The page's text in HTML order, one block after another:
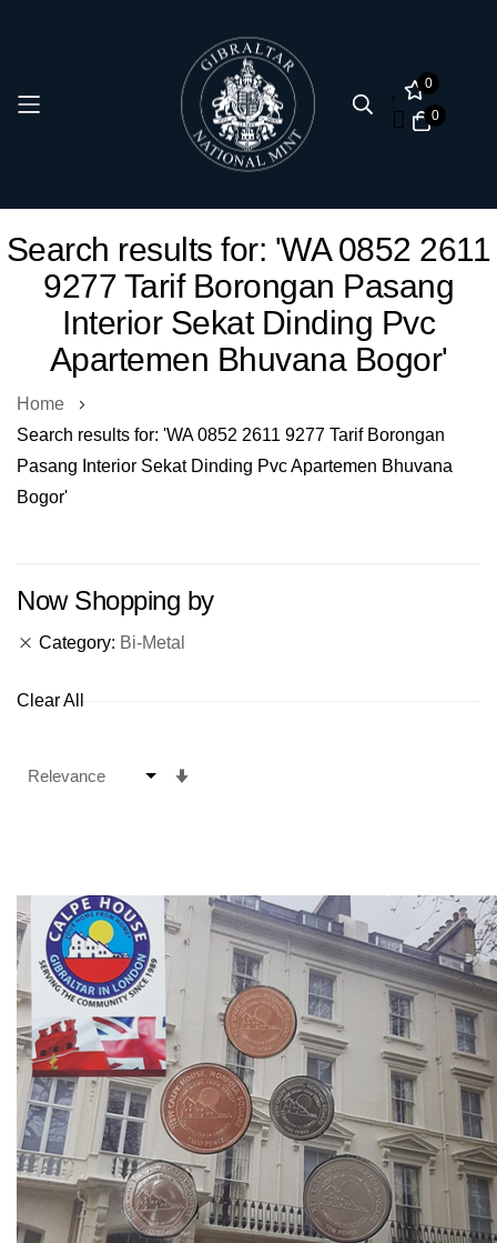
0
0
to
Content
Search results for: 'WA 0852 2611
9277 Tarif Borongan Pasang
Interior Sekat Dinding Pvc
Apartemen Bhuvana Bogor'
Home
Search results for: 'WA 0852 2611 9277 Tarif Borongan
Pasang Interior Sekat Dinding Pvc Apartemen Bhuvana
Bogor'
Now Shopping by
Category Bi-Metal
Clear All